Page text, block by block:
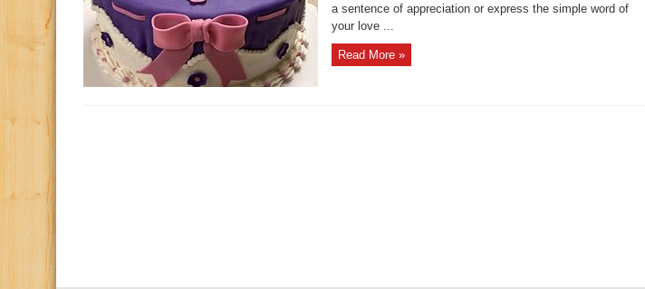
a sentence of appreciation or express the simple word of
your love ...
Read More »